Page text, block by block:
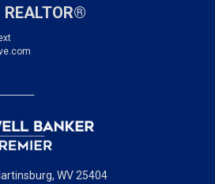
REALTOR®
WV 25404